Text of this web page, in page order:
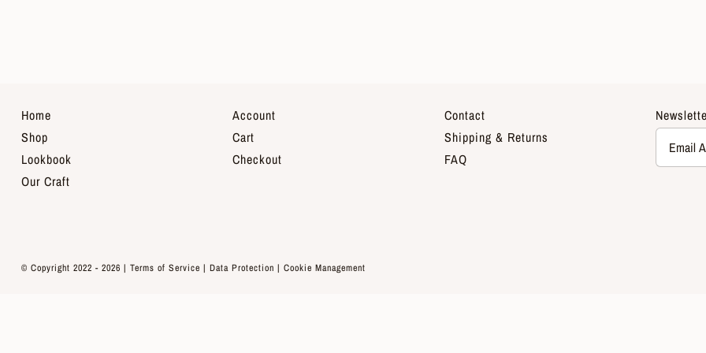
Home
Shop
Lookbook
Our Craft
Account
Cart
Checkout
Contact
Shipping & Returns
FAQ
© Copyright 2022 - 2026 | Terms of Service | Data Protection | Cookie Management